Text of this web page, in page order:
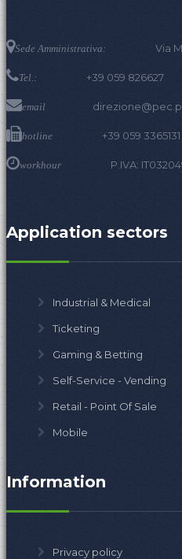
Sede Amministrativa: Via
Tel.: +39 059 826627
email
hotline +39 059 3365131
workhour P.IVA:
Application sectors
Industrial & Medical
Ticketing
Gaming & Betting
Self-Service - Vending
Retail - Point Of Sale
Mobile
Information
Privacy policy